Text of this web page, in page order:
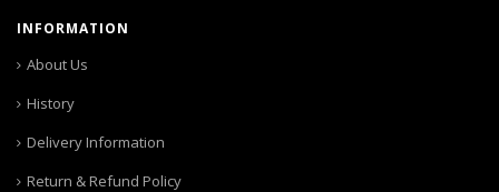
INFORMATION
About Us
History
Delivery Information
Return & Refund Policy